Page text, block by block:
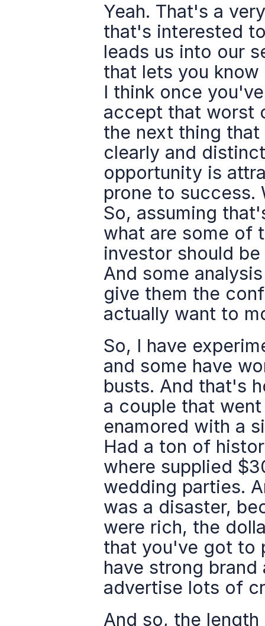
Yeah. That's a
that's interested
leads us into our
that lets you
I think once
accept that worst
the next thing
clearly and
opportunity is
prone to
So, assuming
what are some of
investor should
And some
give them the
actually want to
So, I have
and some have
busts. And that's
a couple that
enamored with a
Had a ton of
where supplied
wedding parties.
was a disaster,
were rich, the
that you've got to
have strong
advertise lots of
And so, the